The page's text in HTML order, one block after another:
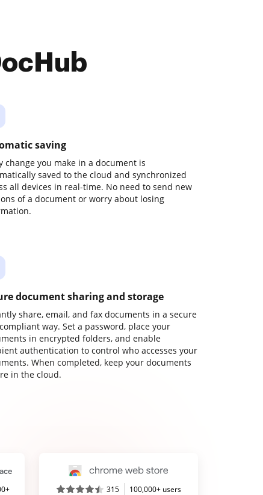
saving
change you make in a document is
saved to the cloud and synchronized
all devices in real-time. No need to send new
of a document or worry about losing
document sharing and storage
share, email, and fax documents in a secure
way. Set a password, place your
in encrypted folders, and enable
authentication to control who accesses your
When completed, keep your documents
in the cloud.
315 100,000+ users